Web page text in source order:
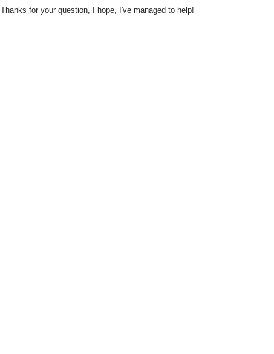
Thanks for your question, I hope, I've managed to help!